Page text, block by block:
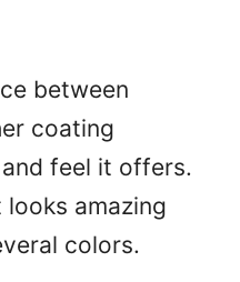
between
coating
feel it offers.
amazing
colors.